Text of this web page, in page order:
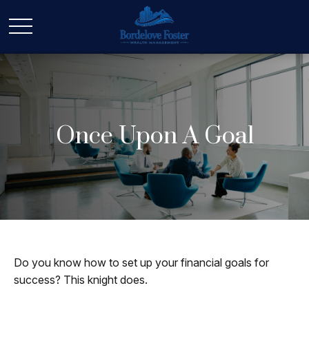
Once Upon A Goal
Do you know how to set up your financial goals for
success? This knight does.